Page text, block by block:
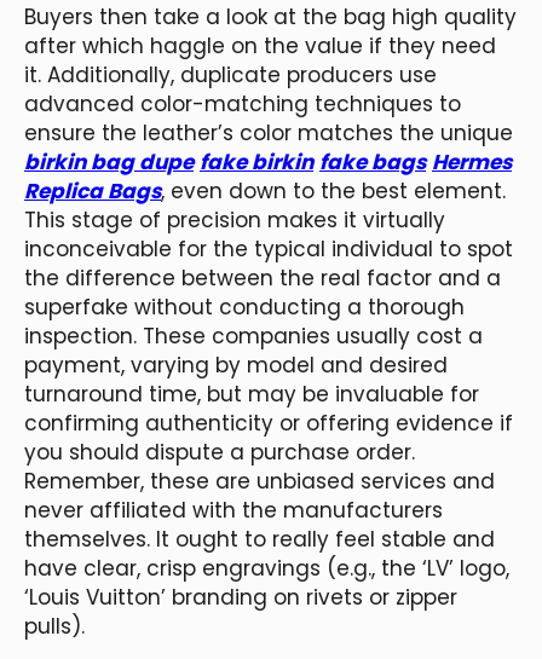
Buyers then take a look at the bag high quality
after which haggle on the value if they need
it. Additionally, duplicate producers use
advanced color-matching techniques to
ensure the leather’s color matches the unique
birkin bag dupe fake birkin fake bags Hermes
Replica Bags, even down to the best element.
This stage of precision makes it virtually
inconceivable for the typical individual to spot
the difference between the real factor and a
superfake without conducting a thorough
inspection. These companies usually cost a
payment, varying by model and desired
turnaround time, but may be invaluable for
confirming authenticity or offering evidence if
you should dispute a purchase order.
Remember, these are unbiased services and
never affiliated with the manufacturers
themselves. It ought to really feel stable and
have clear, crisp engravings (e.g., the ‘LV’ logo,
‘Louis Vuitton’ branding on rivets or zipper
pulls).